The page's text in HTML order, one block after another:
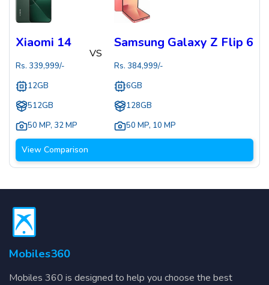
Xiaomi 14
Rs. 339,999/-
12GB
512GB
50 MP, 32 MP
VS
Samsung Galaxy Z Flip 6
Rs. 384,999/-
6GB
128GB
50 MP, 10 MP
View Comparison
Mobiles360
Mobiles 360 is designed to help you choose the best